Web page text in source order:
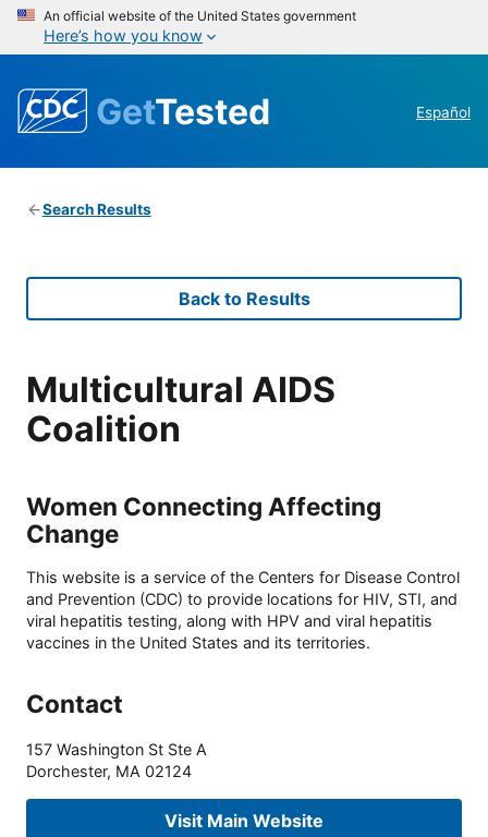
An official website of the United States government
Here’s how you know
GetTested Español
Search Results
Back to Results
Multicultural AIDS
Coalition
Women Connecting Affecting
Change
This website is a service of the Centers for Disease Control
and Prevention (CDC) to provide locations for HIV, STI, and
viral hepatitis testing, along with HPV and viral hepatitis
vaccines in the United States and its territories.
Contact
157 Washington St Ste A
Dorchester, MA 02124
Visit Main Website